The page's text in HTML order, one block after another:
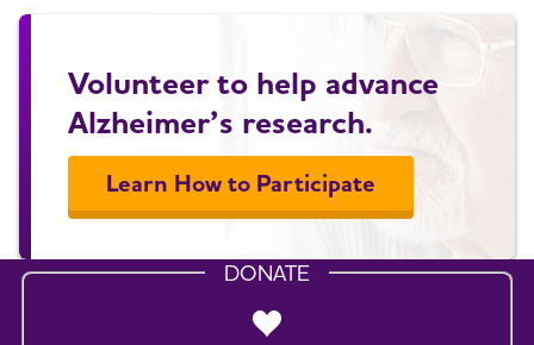
Volunteer to help advance
Alzheimer’s research.
Learn How to Participate
DONATE